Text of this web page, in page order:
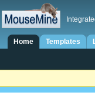
Home Templates